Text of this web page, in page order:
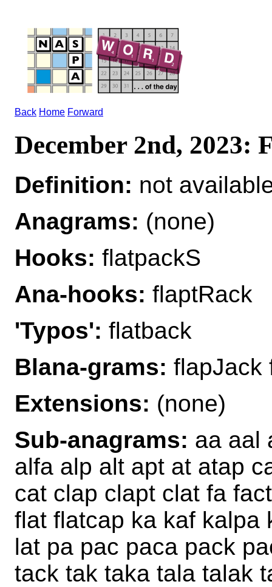
Back Home Forward
December 2nd, 2023:
Definition: not
Anagrams: (none)
Hooks: flatpackS
Ana-hooks: flaptRack
'Typos': flatback
Blana-grams: flapJack
Extensions: (none)
Sub-anagrams: aa aal
alfa alp alt apt at atap
cat clap clapt clat fa
flat flatcap ka kaf kalpa
lat pa pac paca pack
tack tak taka tala talak